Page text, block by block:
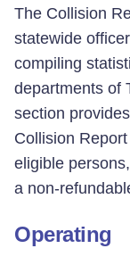
The Collision
statewide
compiling
departments of
section
Collision
eligible
a non-
Operating